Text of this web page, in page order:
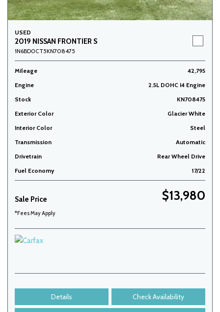
USED
2019 NISSAN FRONTIER S
1N6BD0CT5KN708475
Mileage
42,795
Engine
2.5L DOHC I4 Engine
Stock
KN708475
Exterior Color
Glacier White
Interior Color
Steel
Transmission
Automatic
Drivetrain
Rear Wheel Drive
Fuel Economy
17/22
Sale Price $13,980
*Fees May Apply
Details Check Availability